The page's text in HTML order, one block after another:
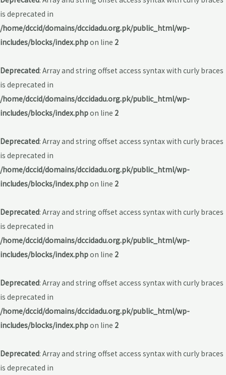
is deprecated in
/home/dccid/domains/dccidadu.org.pk/public_html/wp-
includes/blocks/index.phpon line 2
Deprecated: Array and string offset access syntax with curly braces
is deprecated in
/home/dccid/domains/dccidadu.org.pk/public_html/wp-
includes/blocks/index.phpon line 2
Deprecated: Array and string offset access syntax with curly braces
is deprecated in
/home/dccid/domains/dccidadu.org.pk/public_html/wp-
includes/blocks/index.phpon line 2
Deprecated: Array and string offset access syntax with curly braces
is deprecated in
/home/dccid/domains/dccidadu.org.pk/public_html/wp-
includes/blocks/index.phpon line 2
Deprecated: Array and string offset access syntax with curly braces
is deprecated in
/home/dccid/domains/dccidadu.org.pk/public_html/wp-
includes/blocks/index.phpon line 2
Deprecated: Array and string offset access syntax with curly braces
is deprecated in